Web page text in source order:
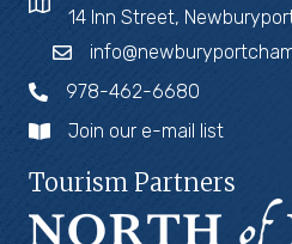
14 Inn Street,
978-462-6680
Join our e-mail list
Tourism Partners